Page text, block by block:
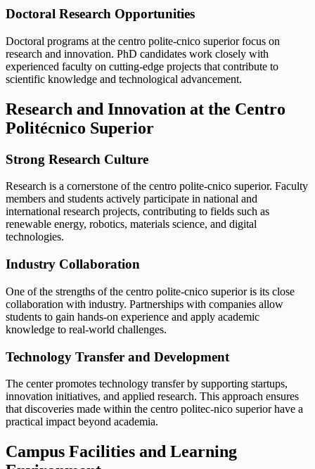
Doctoral Research Opportunities
Doctoral programs at the centro polite-cnico superior focus on
research and innovation. PhD candidates work closely with
experienced faculty on cutting-edge projects that contribute to
scientific knowledge and technological advancement.
Research and Innovation at the Centro
Politécnico Superior
Strong Research Culture
Research is a cornerstone of the centro polite-cnico superior. Faculty
members and students actively participate in national and
international research projects, contributing to fields such as
renewable energy, robotics, materials science, and digital
technologies.
Industry Collaboration
One of the strengths of the centro polite-cnico superior is its close
collaboration with industry. Partnerships with companies allow
students to gain hands-on experience and apply academic
knowledge to real-world challenges.
Technology Transfer and Development
The center promotes technology transfer by supporting startups,
innovation initiatives, and applied research. This approach ensures
that discoveries made within the centro politec-nico superior have a
practical impact beyond academia.
Campus Facilities and Learning